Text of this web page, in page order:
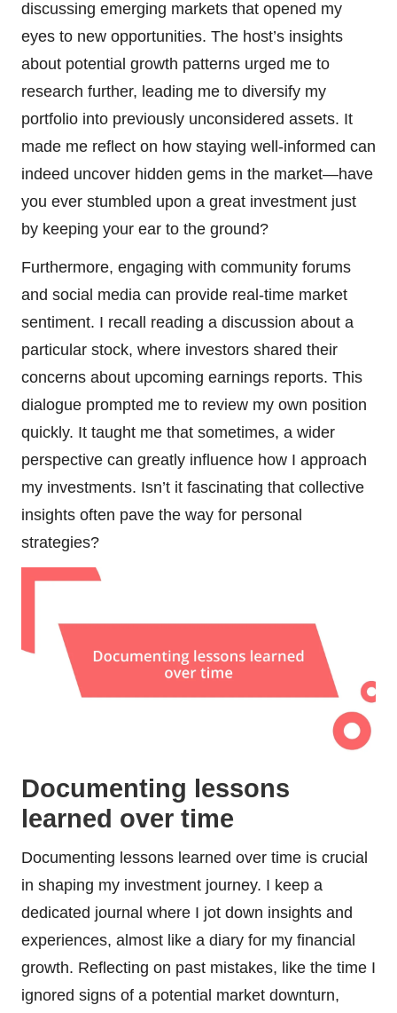
discussing emerging markets that opened my
eyes to new opportunities. The host’s insights
about potential growth patterns urged me to
research further, leading me to diversify my
portfolio into previously unconsidered assets. It
made me reflect on how staying well-informed can
indeed uncover hidden gems in the market—have
you ever stumbled upon a great investment just
by keeping your ear to the ground?
Furthermore, engaging with community forums
and social media can provide real-time market
sentiment. I recall reading a discussion about a
particular stock, where investors shared their
concerns about upcoming earnings reports. This
dialogue prompted me to review my own position
quickly. It taught me that sometimes, a wider
perspective can greatly influence how I approach
my investments. Isn’t it fascinating that collective
insights often pave the way for personal
strategies?
Documenting lessons
learned over time
Documenting lessons learned over time is crucial
in shaping my investment journey. I keep a
dedicated journal where I jot down insights and
experiences, almost like a diary for my financial
growth. Reflecting on past mistakes, like the time I
ignored signs of a potential market downturn,